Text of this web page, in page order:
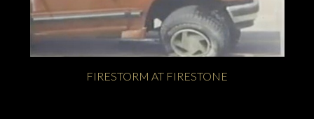
FIRESTORM AT FIRESTONE